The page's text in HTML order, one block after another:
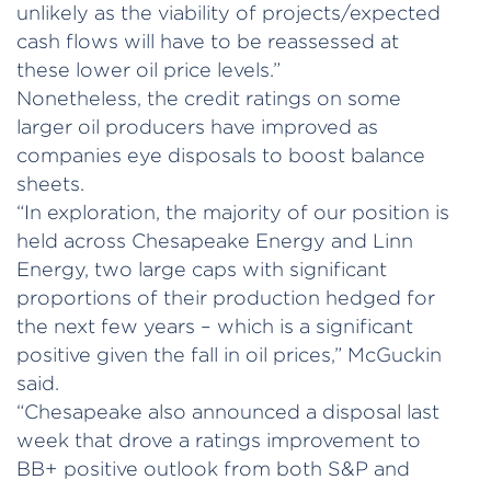
unlikely as the viability of projects/expected
cash flows will have to be reassessed at
these lower oil price levels.”
Nonetheless, the credit ratings on some
larger oil producers have improved as
companies eye disposals to boost balance
sheets.
“In exploration, the majority of our position is
held across Chesapeake Energy and Linn
Energy, two large caps with significant
proportions of their production hedged for
the next few years – which is a significant
positive given the fall in oil prices,” McGuckin
said.
“Chesapeake also announced a disposal last
week that drove a ratings improvement to
BB+ positive outlook from both S&P and